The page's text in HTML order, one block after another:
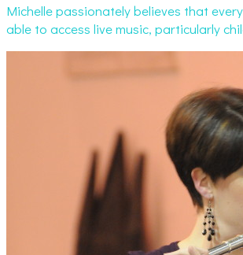
Michelle passionately believes that
able to access live music, particularly